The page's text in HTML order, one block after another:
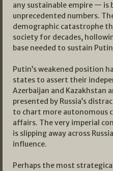
any sustainable empire — is
unprecedented numbers.
demographic catastrophe
society for decades,
base needed to sustain
Putin’s weakened position
states to assert their
Azerbaijan and Kazakhstan
presented by Russia’s
to chart more autonomous
affairs. The very imperial
is slipping away across
influence.
Perhaps the most